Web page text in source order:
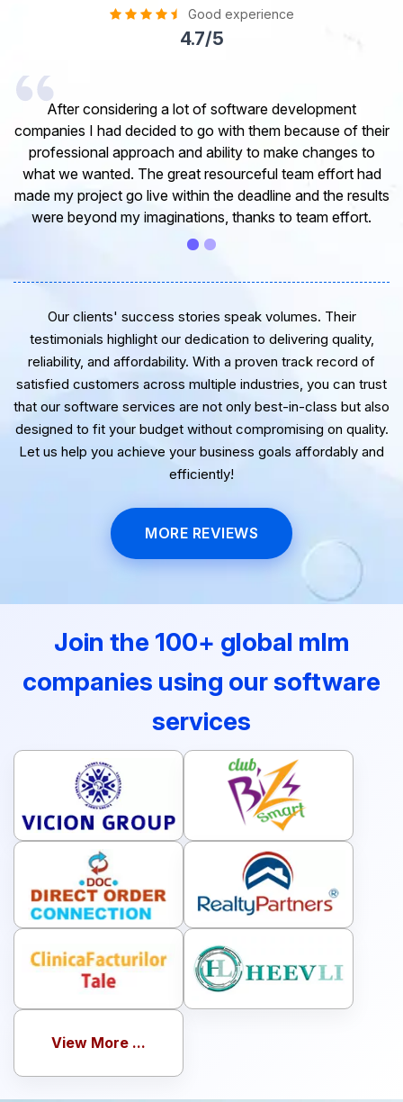
Good experience
4.7/5
I would like to take this opportunity to share my
experience in dealing with your company and to express
my opinion of our project. It’s truly been a pleasure
working with your Team of professional software
developer. I greatly appreciate your creativity and
guidance. Thanks for the support and wish you all the
very best for the near future.
Our clients' success stories speak volumes. Their
testimonials highlight our dedication to delivering quality,
reliability, and affordability. With a proven track record of
satisfied customers across multiple industries, you can trust
that our software services are not only best-in-class but also
designed to fit your budget without compromising on quality.
Let us help you achieve your business goals affordably and
Join the 100+ global mlm
companies using our software
services